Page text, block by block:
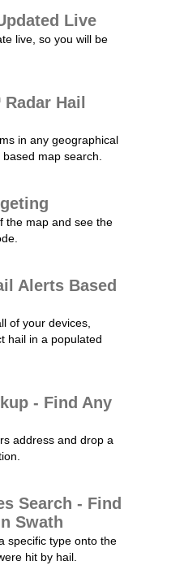
Live
live, so you will be
Radar Hail
in any geographical
map search.
the map and see the
Alerts Based
of your devices,
hail in a populated
- Find Any
address and drop a
Search - Find
Swath
specific type onto the
hit by hail.